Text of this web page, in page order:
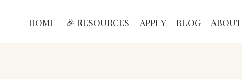
HOME 🎉 RESOURCES APPLY BLOG ABOUT